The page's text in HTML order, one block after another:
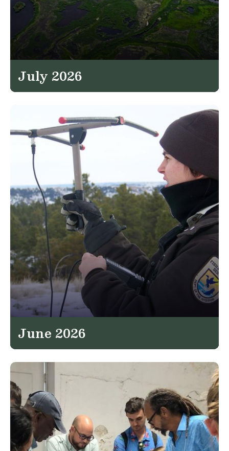
July 2026
June 2026